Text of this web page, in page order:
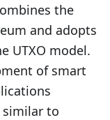
the
and adopts
UTXO model.
of smart
similar to